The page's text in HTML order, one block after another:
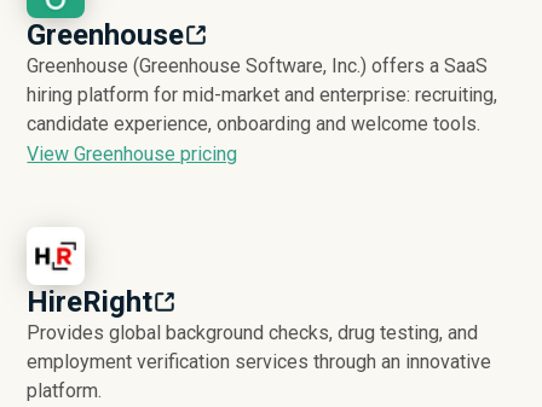
Greenhouse
Greenhouse (Greenhouse Software, Inc.) offers a SaaS
hiring platform for mid-market and enterprise: recruiting,
candidate experience, onboarding and welcome tools.
View Greenhouse pricing
HireRight
Provides global background checks, drug testing, and
employment verification services through an innovative
platform.